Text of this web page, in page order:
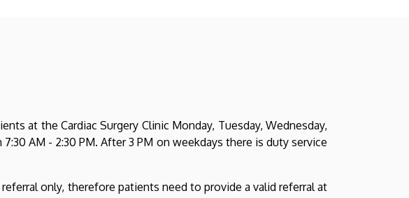
at the Cardiac Surgery Clinic Monday, Tuesday, Wednesday,
AM - 2:30 PM. After 3 PM on weekdays there is duty service
only, therefore patients need to provide a valid referral at